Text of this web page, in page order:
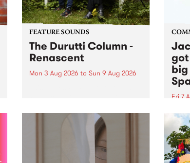
FEATURE SOUNDS
The Durutti Column -
Renascent
Mon 3 Aug 2026 to Sun 9 Aug 2026
legendary Manchester outfit The
Fri 7
toe
I’ve